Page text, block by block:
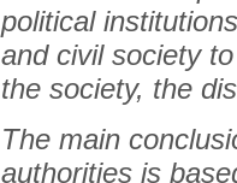
political
and civil society
the society, the
The main
authorities is